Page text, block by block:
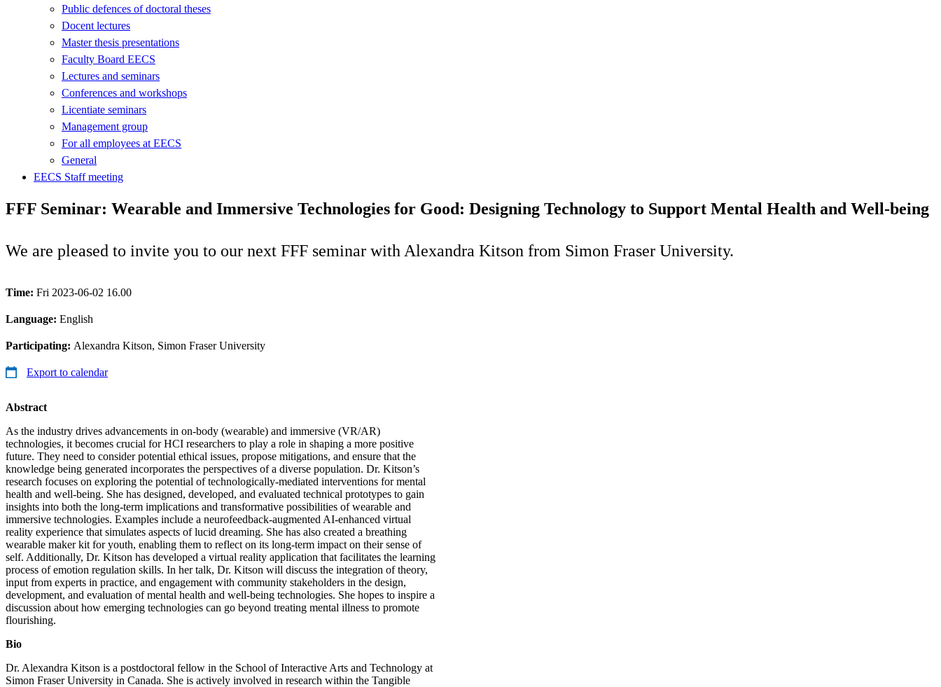
Public defences of doctoral theses
Docent lectures
Master thesis presentations
Faculty Board EECS
Lectures and seminars
Conferences and workshops
Licentiate seminars
Management group
For all employees at EECS
General
EECS Staff meeting
FFF Seminar: Wearable and Immersive Technologies for Good: Designing Technology to Support Mental Health and Well-being
We are pleased to invite you to our next FFF seminar with Alexandra Kitson from Simon Fraser University.
Time: Fri 2023-06-02 16.00
Language: English
Participating: Alexandra Kitson, Simon Fraser University
Export to calendar
Abstract
As the industry drives advancements in on-body (wearable) and immersive (VR/AR)
technologies, it becomes crucial for HCI researchers to play a role in shaping a more positive
future. They need to consider potential ethical issues, propose mitigations, and ensure that the
knowledge being generated incorporates the perspectives of a diverse population. Dr. Kitson’s
research focuses on exploring the potential of technologically-mediated interventions for mental
health and well-being. She has designed, developed, and evaluated technical prototypes to gain
insights into both the long-term implications and transformative possibilities of wearable and
immersive technologies. Examples include a neurofeedback-augmented AI-enhanced virtual
reality experience that simulates aspects of lucid dreaming. She has also created a breathing
wearable maker kit for youth, enabling them to reflect on its long-term impact on their sense of
self. Additionally, Dr. Kitson has developed a virtual reality application that facilitates the learning
process of emotion regulation skills. In her talk, Dr. Kitson will discuss the integration of theory,
input from experts in practice, and engagement with community stakeholders in the design,
development, and evaluation of mental health and well-being technologies. She hopes to inspire a
discussion about how emerging technologies can go beyond treating mental illness to promote
flourishing.
Bio
Dr. Alexandra Kitson is a postdoctoral fellow in the School of Interactive Arts and Technology at
Simon Fraser University in Canada. She is actively involved in research within the Tangible